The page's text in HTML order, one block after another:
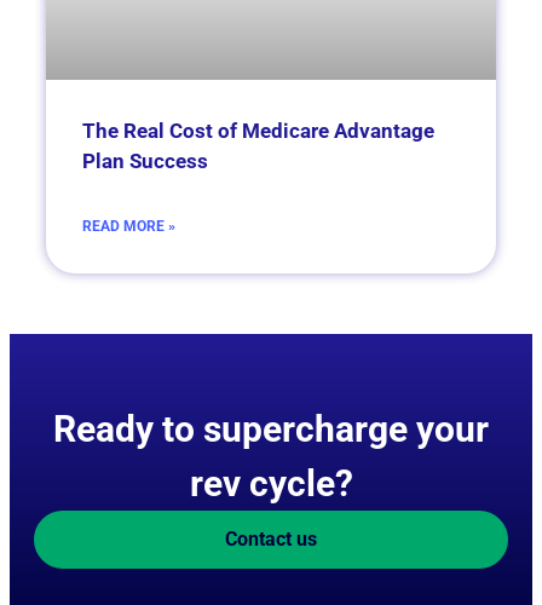
­­­­The Real Cost of Medicare Advantage
Plan Success
READ MORE »
Ready to supercharge your
rev cycle?
Contact us